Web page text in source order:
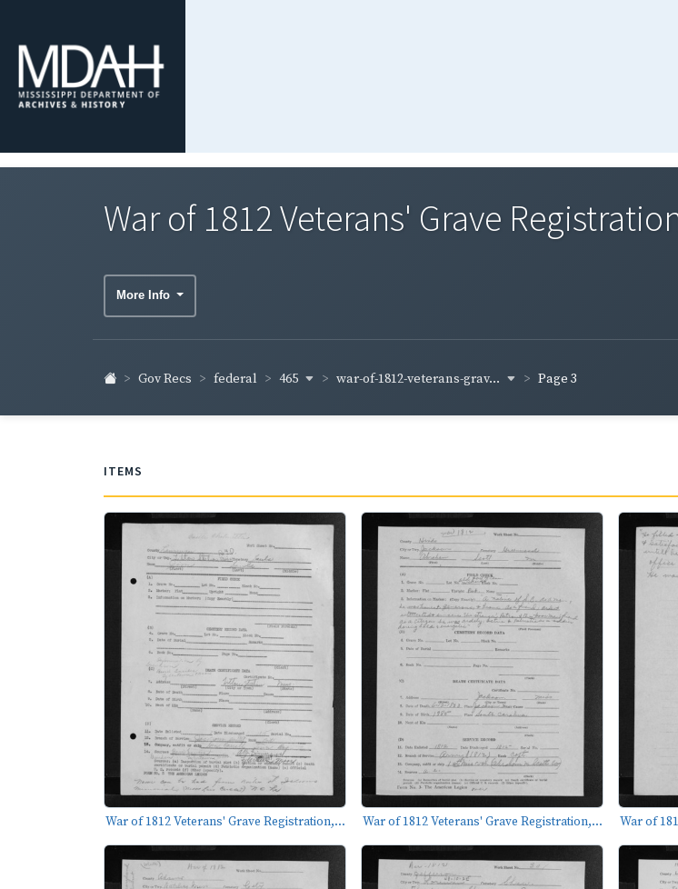
War of 1812 Veterans' Grave
More Info
Gov Recs federal 465 war-of-1812-veterans-grav... Page 3
ITEMS
War of 1812 Veterans' Grave Registration,... War of 1812 Veterans' Grave Registration,... War of